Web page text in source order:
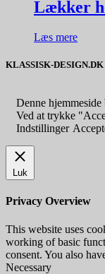
Lækker
Læs mere
KLASSISK-
Denne
Ved at trykke
Indstillinger
Luk
Privacy Overview
This website uses
working of basic
consent. You also
Necessary